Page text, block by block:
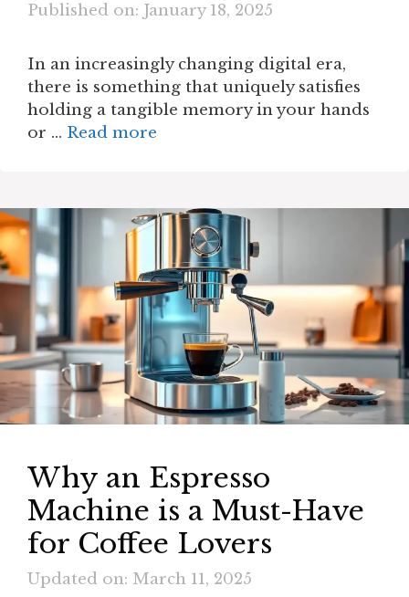
Published on: January 18, 2025
In an increasingly changing digital era,
there is something that uniquely satisfies
holding a tangible memory in your hands
or … Read more
Why an Espresso
Machine is a Must-Have
for Coffee Lovers
Updated on: March 11, 2025